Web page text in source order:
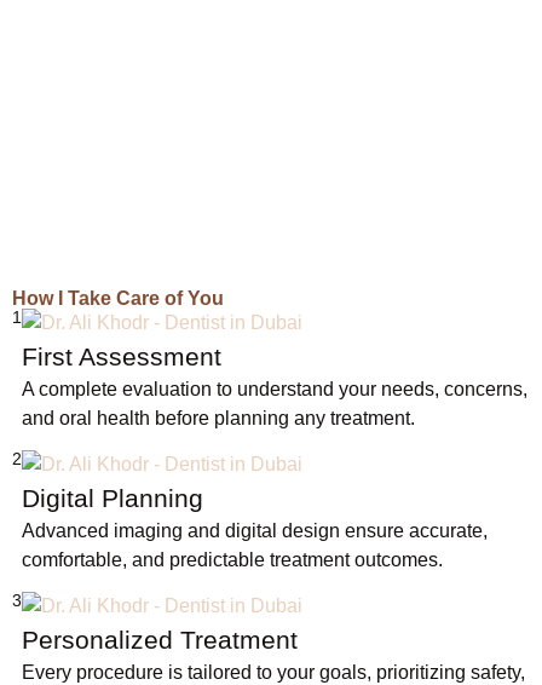
How I Take Care of You
First Assessment
A complete evaluation to understand your needs, concerns,
and oral health before planning any treatment.
1
Digital Planning
Advanced imaging and digital design ensure accurate,
comfortable, and predictable treatment outcomes.
2
Personalized Treatment
Every procedure is tailored to your goals, prioritizing safety,
3